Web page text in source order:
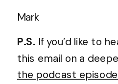
Mark
P.S. If you’d like to
this email on a
the podcast